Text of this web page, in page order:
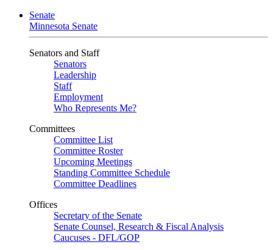
Senate
Minnesota Senate
Senators and Staff
Senators
Leadership
Staff
Employment
Who Represents Me?
Committees
Committee List
Committee Roster
Upcoming Meetings
Standing Committee Schedule
Committee Deadlines
Offices
Secretary of the Senate
Senate Counsel, Research & Fiscal Analysis
Caucuses - DFL/GOP